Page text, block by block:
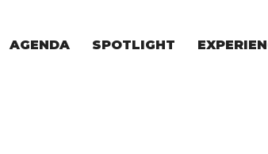
AGENDA SPOTLIGHT